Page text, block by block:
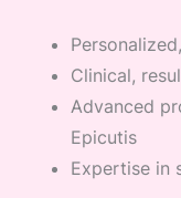
Clinical,
Advanced
Epicutis
Expertise in